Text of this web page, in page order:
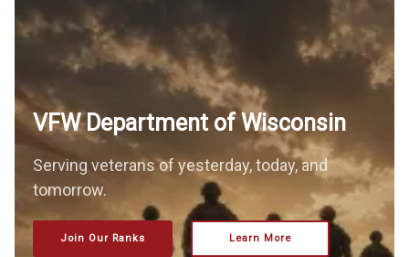
VFW Department of Wisconsin
Serving veterans of yesterday, today, and
tomorrow.
Join Our Ranks Learn More